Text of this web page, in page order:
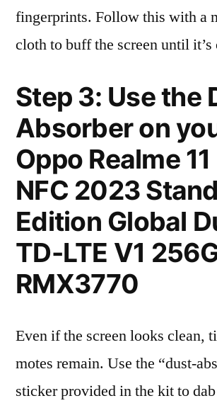
fingerprints. Follow this with a
cloth to buff the screen until it’s
Step 3: Use the
Absorber on
Oppo Realme
NFC 2023
Edition Global
TD-LTE V1
RMX3770
Even if the screen looks clean,
motes remain. Use the “dust-
sticker provided in the kit to